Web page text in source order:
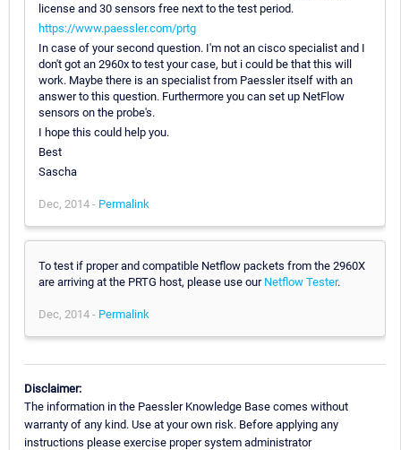
license and 30 sensors free next to the test period.
https://www.paessler.com/prtg
In case of your second question. I'm not an cisco specialist and I
don't got an 2960x to test your case, but i could be that this will
work. Maybe there is an specialist from Paessler itself with an
answer to this question. Furthermore you can set up NetFlow
sensors on the probe's.
I hope this could help you.
Best
Sascha
Dec, 2014 - Permalink
To test if proper and compatible Netflow packets from the 2960X
are arriving at the PRTG host, please use our Netflow Tester.
Dec, 2014 - Permalink
Disclaimer:
The information in the Paessler Knowledge Base comes without
warranty of any kind. Use at your own risk. Before applying any
instructions please exercise proper system administrator